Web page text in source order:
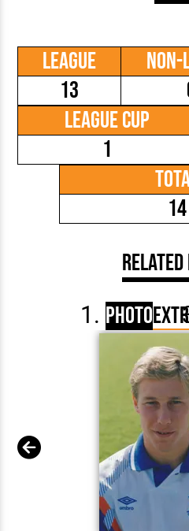
League
13
Non-
League Cup
1
14
Photo